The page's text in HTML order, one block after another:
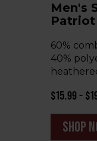
Men's
Patriot
60%
40%
$15.99 -
shop